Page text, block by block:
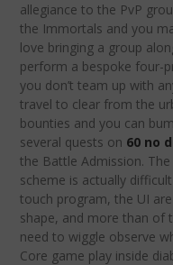
allegiance to the PvP
the Immortals and you
love bringing a group
perform a bespoke four-
you don’t team up with
travel to clear from the
bounties and you can
several quests on 60 no
the Battle Admission.
scheme is actually
touch program, the UI
shape, and more than of
need to wiggle observe
Core game play inside